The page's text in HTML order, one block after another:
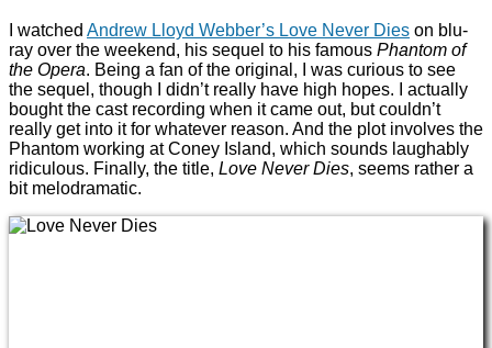
I watched Andrew Lloyd Webber’s Love Never Dies on blu-
ray over the weekend, his sequel to his famous Phantom of
the Opera. Being a fan of the original, I was curious to see
the sequel, though I didn’t really have high hopes. I actually
bought the cast recording when it came out, but couldn’t
really get into it for whatever reason. And the plot involves the
Phantom working at Coney Island, which sounds laughably
ridiculous. Finally, the title, Love Never Dies, seems rather a
bit melodramatic.